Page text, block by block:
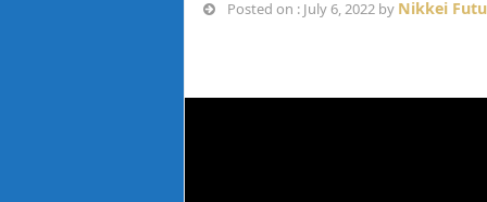
Posted on : July 6, 2022 by Nikkei